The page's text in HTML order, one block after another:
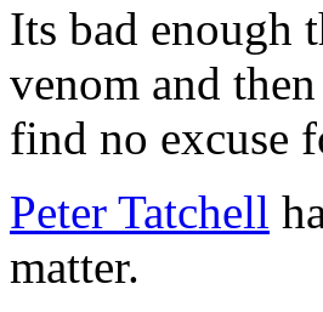
Its bad enough
venom and
find no excuse
Peter Tatchell
matter.